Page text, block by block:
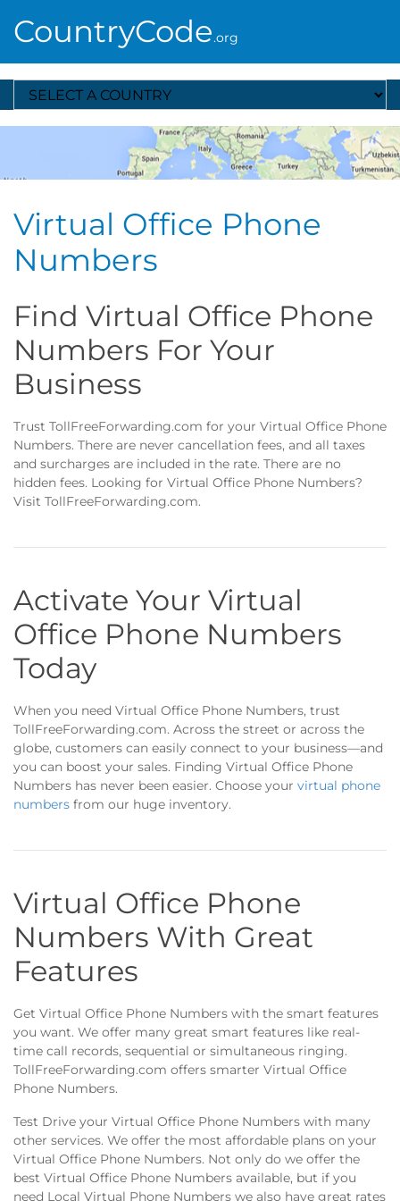
CountryCode.org
Select A Country
Virtual Office Phone
Numbers
Find Virtual Office Phone
Numbers For Your
Business
Trust TollFreeForwarding.com for your Virtual Office Phone
Numbers. There are never cancellation fees, and all taxes
and surcharges are included in the rate. There are no
hidden fees. Looking for Virtual Office Phone Numbers?
Visit TollFreeForwarding.com.
Activate Your Virtual
Office Phone Numbers
Today
When you need Virtual Office Phone Numbers, trust
TollFreeForwarding.com. Across the street or across the
globe, customers can easily connect to your business—and
you can boost your sales. Finding Virtual Office Phone
Numbers has never been easier. Choose your virtual phone
numbers from our huge inventory.
Virtual Office Phone
Numbers With Great
Features
Get Virtual Office Phone Numbers with the smart features
you want. We offer many great smart features like real-
time call records, sequential or simultaneous ringing.
TollFreeForwarding.com offers smarter Virtual Office
Phone Numbers.
Test Drive your Virtual Office Phone Numbers with many
other services. We offer the most affordable plans on your
Virtual Office Phone Numbers. Not only do we offer the
best Virtual Office Phone Numbers available, but if you
need Local Virtual Phone Numbers we also have great rates